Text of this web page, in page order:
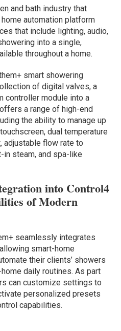
and bath industry that
automation platform
that include lighting, audio,
into a single,
throughout a home.
smart showering
of digital valves, a
controller module into a
a range of high-end
the ability to manage up
dual temperature
adjustable flow rate to
in steam, and spa-like
into Control4
of Modern
seamlessly integrates
smart-home
their clients’ showers
daily routines. As part
can customize settings to
personalized presets
capabilities.